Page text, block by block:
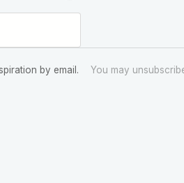
by email. You may